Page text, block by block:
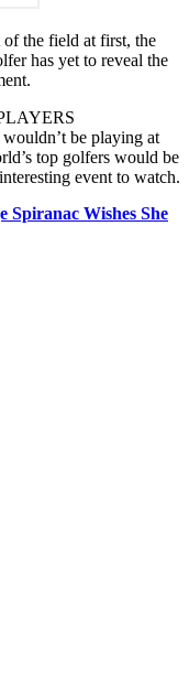
of the field at first, the
has yet to reveal the
be playing at
top golfers would be
event to watch.
Spiranac Wishes She